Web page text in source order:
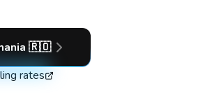
🇷🇴
rates